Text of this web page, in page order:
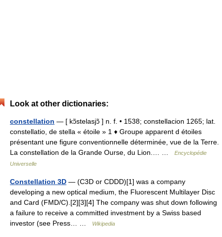
Look at other dictionaries:
constellation — [ kɔ̃stelasjɔ̃ ] n. f. • 1538; constellacion 1265; lat.
constellatio, de stella « étoile » 1 ♦ Groupe apparent d étoiles
présentant une figure conventionnelle déterminée, vue de la Terre.
La constellation de la Grande Ourse, du Lion.… …
Encyclopédie
Universelle
Constellation 3D — (C3D or CDDD)[1] was a company
developing a new optical medium, the Fluorescent Multilayer Disc
and Card (FMD/C).[2][3][4] The company was shut down following
a failure to receive a committed investment by a Swiss based
investor (see Press… …
Wikipedia